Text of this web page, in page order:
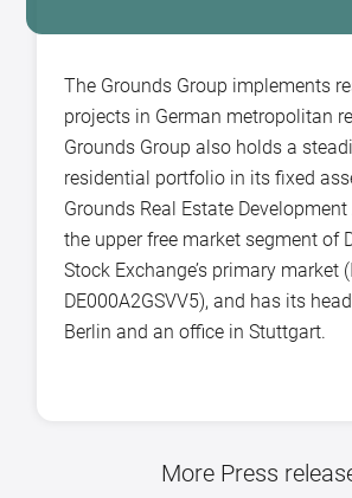
The Grounds Group implements
projects in German metropolitan
Grounds Group also holds a
residential portfolio in its fixed
Grounds Real Estate
the upper free market segment of
Stock Exchange’s primary market
DE000A2GSVV5), and has its
Berlin and an office in Stuttgart.
More Press